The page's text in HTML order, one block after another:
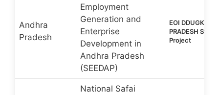
Andhra
Pradesh
Employment
Generation and
Enterprise
Development in
Andhra Pradesh
(SEEDAP)
EOI DDUGKY
PRADESH
Project
National Safai